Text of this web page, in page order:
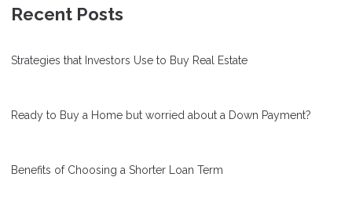
Recent Posts
Strategies that Investors Use to Buy Real Estate
Ready to Buy a Home but worried about a Down Payment?
Benefits of Choosing a Shorter Loan Term